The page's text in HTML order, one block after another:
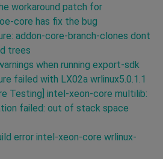
workaround patch for
core has fix the bug
addon-core-branch-clones dont
trees
when running export-sdk
failed with LX02a wrlinux5.0.1.1
Testing] intel-xeon-core multilib:
failed: out of stack space
error intel-xeon-core wrlinux-